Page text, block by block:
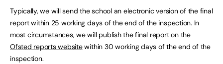
Typically, we will send the school an electronic version of the final
report within 25 working days of the end of the inspection. In
most circumstances, we will publish the final report on the
Ofsted reports websitewithin 30 working days of the end of the
inspection.